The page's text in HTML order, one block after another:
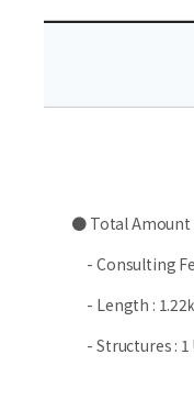
● Total Amount
- Consulting
- Length : 1.22
- Structures : 1